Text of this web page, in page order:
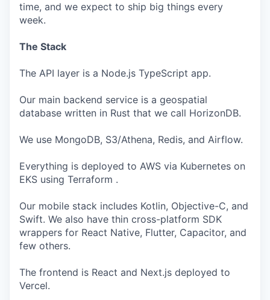
time, and we expect to ship big things every
week.
The Stack
The API layer is a Node.js TypeScript app.
Our main backend service is a geospatial
database written in Rust that we call HorizonDB.
We use MongoDB, S3/Athena, Redis, and Airflow.
Everything is deployed to AWS via Kubernetes on
EKS using Terraform .
Our mobile stack includes Kotlin, Objective-C, and
Swift. We also have thin cross-platform SDK
wrappers for React Native, Flutter, Capacitor, and
few others.
The frontend is React and Next.js deployed to
Vercel.